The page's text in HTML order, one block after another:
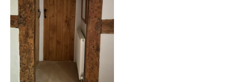
Variety:
Extensive range to complement any interior design
theme
Expert Guidance: Our specialists are ready to assist with
your selection
Competitive Pricing:Quality doors at affordable prices
Fast Delivery: Quick and reliable shipping across the country
Selecting Your Perfect 762mm - 30 inch Internal Door